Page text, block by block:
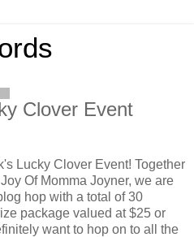
Clover Event
Lucky Clover Event! Together
Of Momma Joyner, we are
hop with a total of 30
package valued at $25 or
want to hop on to all the